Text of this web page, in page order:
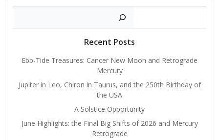
Recent Posts
Ebb-Tide Treasures: Cancer New Moon and Retrograde
Mercury
Jupiter in Leo, Chiron in Taurus, and the 250th Birthday of
the USA
A Solstice Opportunity
June Highlights: the Final Big Shifts of 2026 and Mercury
Retrograde